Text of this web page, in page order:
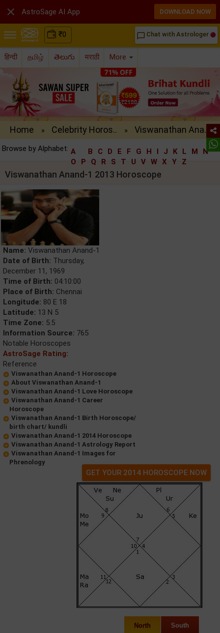
₹0 chat_bubble_outline Chat with Astrologer
हिन्दी தமிழ் తెలుగు मराठी More
Home » Celebrity Horos.. » Viswanathan Ana..
Browse by Alphabet: A B C D E F G H I J K L M
N
O
P Q R S T U V W X Y Z
Viswanathan Anand-1 2013 Horoscope
Name: Viswanathan Anand-1
Date of Birth: Thursday,
December 11, 1969
Time of Birth: 04:10:00
Place of Birth: Chennai
Longitude: 80 E 18
Latitude: 13 N 5
Time Zone: 5.5
Information Source: 765
Notable Horoscopes
AstroSage Rating:
Reference
Viswanathan Anand-1 Horoscope
About Viswanathan Anand-1
Viswanathan Anand-1 Love Horoscope
Viswanathan Anand-1 Career
Horoscope
Viswanathan Anand-1 Birth Horoscope/
birth chart/ kundli
Viswanathan Anand-1 2014 Horoscope
Viswanathan Anand-1 Astrology Report
Viswanathan Anand-1 Images for
Phrenology
GET YOUR 2014 HOROSCOPE NOW
North South
 AstroSage AI App DOWNLOAD NOW